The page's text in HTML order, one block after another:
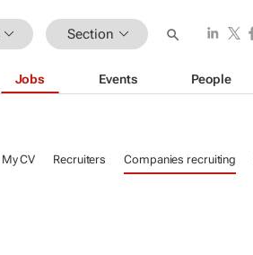
Section
Jobs Events People
My CV Recruiters Companies recruiting